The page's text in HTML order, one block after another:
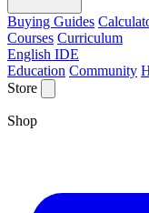
Buying Guides
Courses Curriculum
English IDE
Education Community
Store
Shop